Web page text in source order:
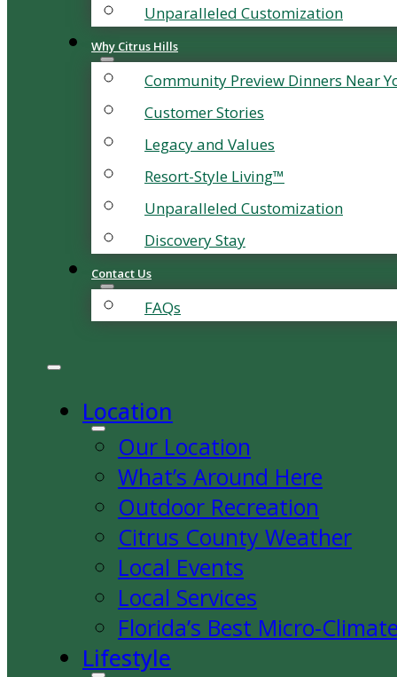
Unparalleled Customization
Why Citrus Hills
Community Preview Dinners Near
Customer Stories
Legacy and Values
Resort-Style Living™
Unparalleled Customization
Discovery Stay
Contact Us
FAQs
Location
Our Location
What’s Around Here
Outdoor Recreation
Citrus County Weather
Local Events
Local Services
Florida’s Best Micro-
Lifestyle